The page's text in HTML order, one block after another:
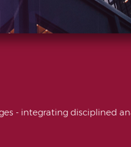
- integrating disciplined